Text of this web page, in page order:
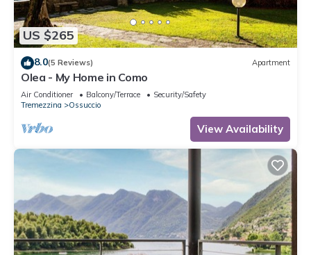
US $265
8.0(5 Reviews) Apartment
Olea - My Home in Como
Air Conditioner Balcony/Terrace
Security/Safety
Tremezzina
Ossuccio
View Availability